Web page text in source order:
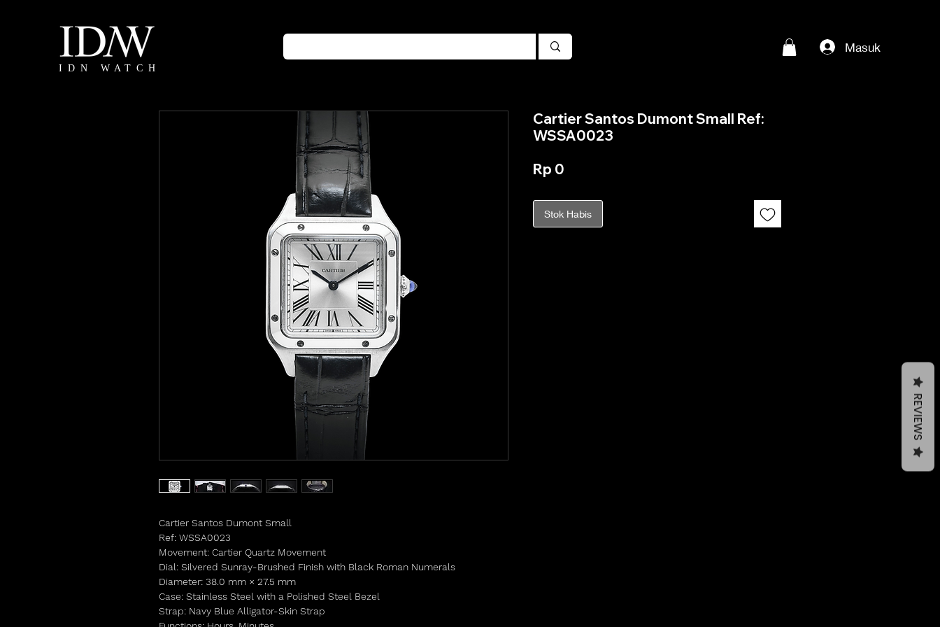
IDN WATCH
Masuk
Cartier Santos Dumont Small
Ref: WSSA0023
Movement: Cartier Quartz Movement
Dial: Silvered Sunray-Brushed Finish with Black Roman Numerals
Diameter: 38.0 mm × 27.5 mm
Case: Stainless Steel with a Polished Steel Bezel
Strap: Navy Blue Alligator-Skin Strap
Cartier Santos Dumont Small Ref:
WSSA0023
Rp 0
Stok Habis
REVIEWS